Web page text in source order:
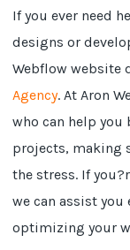
If you ever need
designs or
Webflow website
Agency. At Aron
who can help
projects, making
the stress. If
we can assist you
optimizing your